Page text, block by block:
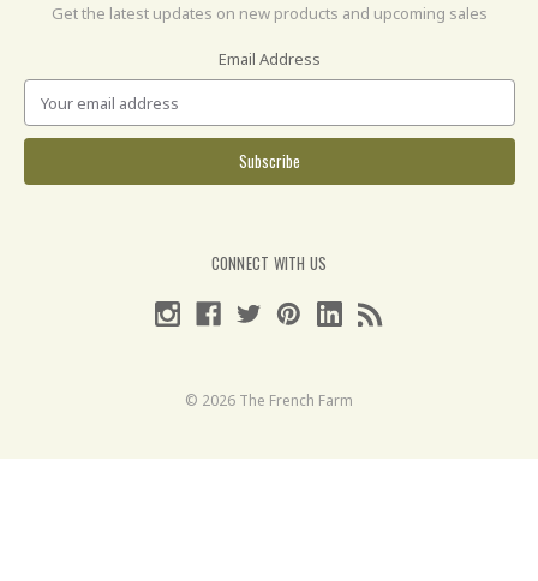
Get the latest updates on new products and upcoming sales
Email Address
CONNECT WITH US
© 2026 The French Farm